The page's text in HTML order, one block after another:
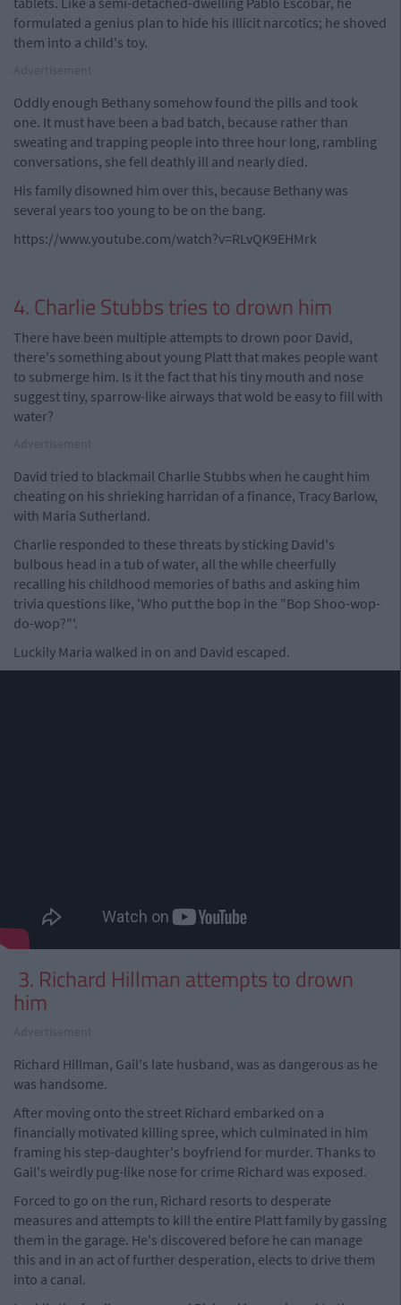
formulated a genius plan to hide his illicit narcotics; he shoved
them into a child's toy.
Oddly enough Bethany somehow found the pills and took
one. It must have been a bad batch, because rather than
sweating and trapping people into three hour long, rambling
conversations, she fell deathly ill and nearly died.
His family disowned him over this, because Bethany was
several years too young to be on the bang.
https://www.youtube.com/watch?v=RLvQK9EHMrk
4. Charlie Stubbs tries to drown him
There have been multiple attempts to drown poor David,
there's something about young Platt that makes people want
to submerge him. Is it the fact that his tiny mouth and nose
suggest tiny, sparrow-like airways that wold be easy to fill with
water?
David tried to blackmail Charlie Stubbs when he caught him
cheating on his shrieking harridan of a finance, Tracy Barlow,
with Maria Sutherland.
Charlie responded to these threats by sticking David's
bulbous head in a tub of water, all the while cheerfully
recalling his childhood memories of baths and asking him
trivia questions like, 'Who put the bop in the "Bop Shoo-wop-
do-wop?"'.
Luckily Maria walked in on and David escaped.
3. Richard Hillman attempts to drown
him
Richard Hillman, Gail's late husband, was as dangerous as he
was handsome.
After moving onto the street Richard embarked on a
financially motivated killing spree, which culminated in him
framing his step-daughter's boyfriend for murder. Thanks to
Gail's weirdly pug-like nose for crime Richard was exposed.
Forced to go on the run, Richard resorts to desperate
measures and attempts to kill the entire Platt family by gassing
them in the garage. He's discovered before he can manage
this and in an act of further desperation, elects to drive them
into a canal.